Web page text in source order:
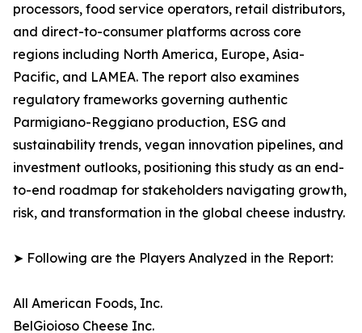
processors, food service operators, retail distributors,
and direct-to-consumer platforms across core
regions including North America, Europe, Asia-
Pacific, and LAMEA. The report also examines
regulatory frameworks governing authentic
Parmigiano-Reggiano production, ESG and
sustainability trends, vegan innovation pipelines, and
investment outlooks, positioning this study as an end-
to-end roadmap for stakeholders navigating growth,
risk, and transformation in the global cheese industry.
➤ Following are the Players Analyzed in the Report:
All American Foods, Inc.
BelGioioso Cheese Inc.